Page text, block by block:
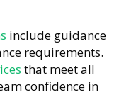
include guidance
requirements.
that meet all
confidence in